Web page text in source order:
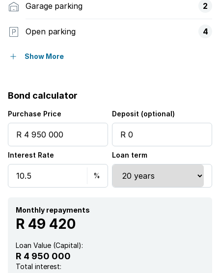
Garage parking 2
Open parking 4
Pet friendly
Balcony
Laundry
Patio
Pool
Scenic view
Garden
Show More
Bond calculator
Purchase Price Deposit (optional)
Interest Rate Loan term
Monthly repayments
R 49 420
Loan Value (Capital):
R 4 950 000
Total interest: